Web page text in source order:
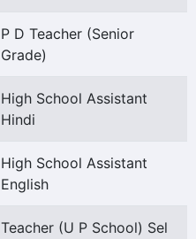
P D Teacher (Senior
Grade)
High School Assistant
Hindi
High School Assistant
English
Teacher (U P School) Sel